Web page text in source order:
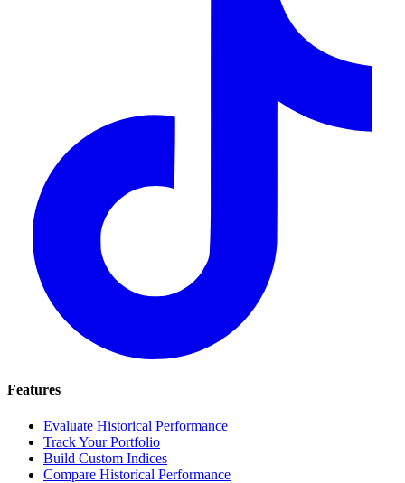
Features
Evaluate Historical Performance
Track Your Portfolio
Build Custom Indices
Compare Historical Performance